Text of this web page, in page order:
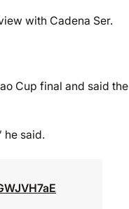
with Cadena Ser.
Cup final and said the
he said.